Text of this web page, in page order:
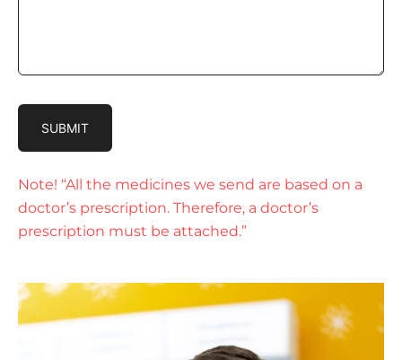
Note! “All the medicines we send are based on a
doctor’s prescription. Therefore, a doctor’s
prescription must be attached.”